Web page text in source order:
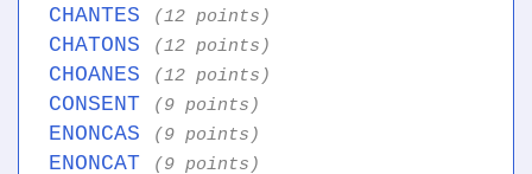
CHANTES (12 points)
CHATONS (12 points)
CHOANES (12 points)
CONSENT (9 points)
ENONCAS (9 points)
ENONCAT (9 points)